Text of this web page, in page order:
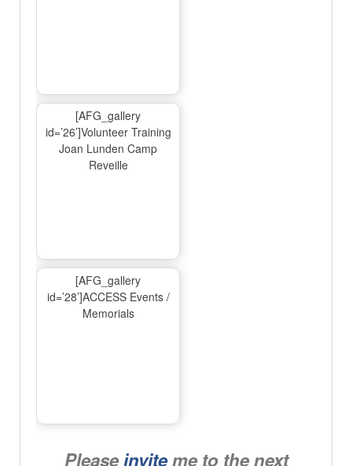
[AFG_gallery
id=’26’]Volunteer Training
Joan Lunden Camp
Reveille
[AFG_gallery
id=’28’]ACCESS Events /
Memorials
Pleaseinviteme to the next